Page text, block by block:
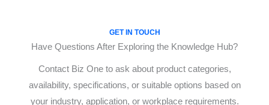
GET IN TOUCH
Have Questions After Exploring the Knowledge Hub?
Contact Biz One to ask about product categories,
availability, specifications, or suitable options based on
your industry, application, or workplace requirements.